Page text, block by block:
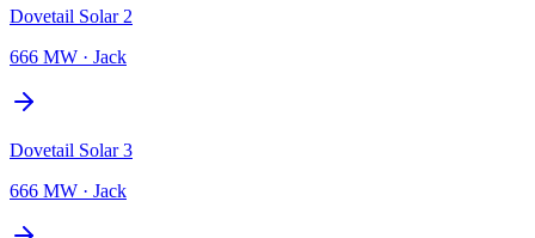
Dovetail Solar 2
666 MW · Jack
Dovetail Solar 3
666 MW · Jack